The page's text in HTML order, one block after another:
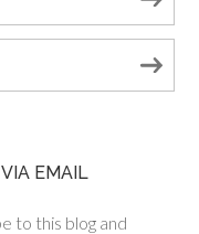
EMAIL
to this blog and